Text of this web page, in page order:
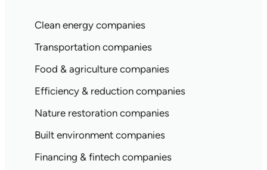
Clean energy companies
Transportation companies
Food & agriculture companies
Efficiency & reduction companies
Nature restoration companies
Built environment companies
Financing & fintech companies